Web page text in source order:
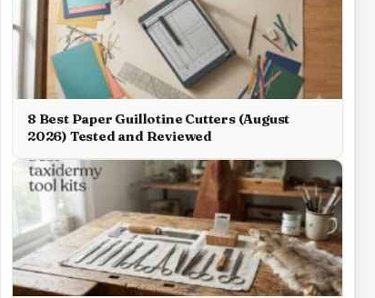
8 Best Paper Guillotine Cutters (August
2026) Tested and Reviewed